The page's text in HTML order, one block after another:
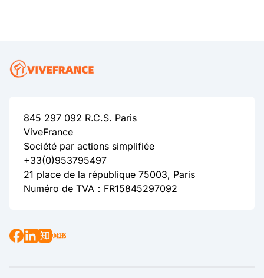
845 297 092 R.C.S. Paris
ViveFrance
Société par actions simplifiée
+33(0)953795497
21 place de la république 75003, Paris
Numéro de TVA：FR15845297092